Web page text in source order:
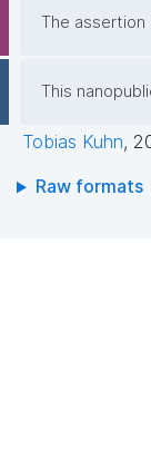
The assertion
This
Tobias Kuhn,
Raw formats